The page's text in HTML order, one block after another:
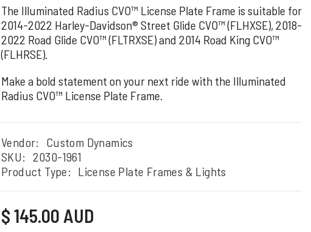
The Illuminated Radius CVO™ License Plate Frame is suitable for
2014-2022 Harley-Davidson® Street Glide CVO™ (FLHXSE), 2018-
2022 Road Glide CVO™ (FLTRXSE) and 2014 Road King CVO™
(FLHRSE).
Make a bold statement on your next ride with the Illuminated
Radius CVO™ License Plate Frame.
Vendor:
Custom Dynamics
SKU: 2030-1961
Product Type: License Plate Frames & Lights
Regular
price
$ 145.00 AUD